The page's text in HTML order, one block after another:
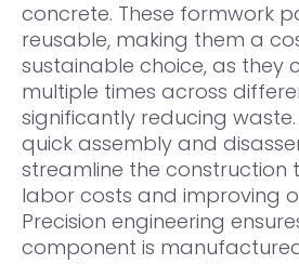
concrete. These formwork
reusable, making them a
sustainable choice, as they
multiple times across
significantly reducing
quick assembly and
streamline the construction
labor costs and improving
Precision engineering
component is